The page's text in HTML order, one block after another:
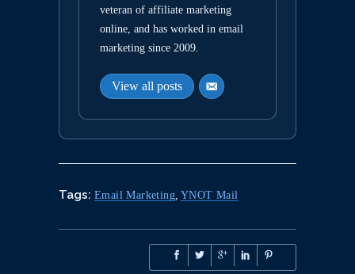
veteran of affiliate marketing
online, and has worked in email
marketing since 2009.
View all posts
Tags: Email Marketing, YNOT Mail